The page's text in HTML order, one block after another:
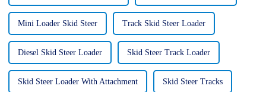
Mini Loader Skid Steer Track Skid Steer Loader
Diesel Skid Steer Loader Skid Steer Track Loader
Skid Steer Loader With Attachment Skid Steer Tracks